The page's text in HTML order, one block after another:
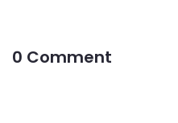
0 Comment